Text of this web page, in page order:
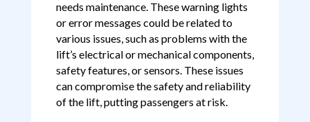
needs maintenance. These warning lights
or error messages could be related to
various issues, such as problems with the
lift’s electrical or mechanical components,
safety features, or sensors. These issues
can compromise the safety and reliability
of the lift, putting passengers at risk.